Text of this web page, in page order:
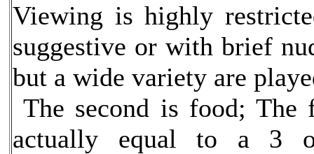
Viewing is highly
suggestive or with brief
but a wide variety are
The second is food; The
actually equal to a 3